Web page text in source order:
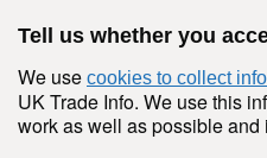
Tell us whether you
We use cookies to collect
UK Trade Info. We use this
work as well as possible